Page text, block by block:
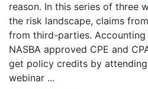
reason. In this series of three
the risk landscape, claims
from third-parties.
NASBA approved CPE and
get policy credits by
webinar ...